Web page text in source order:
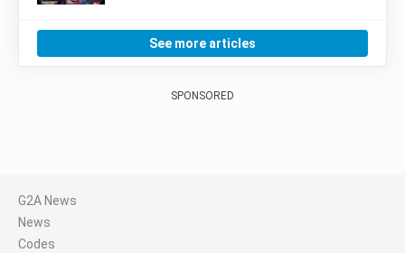
See more articles
SPONSORED
G2A News
News
Codes